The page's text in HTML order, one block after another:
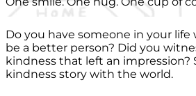
Do you have someone in your
be a better person? Did you
kindness that left an impression?
kindness story with the world.